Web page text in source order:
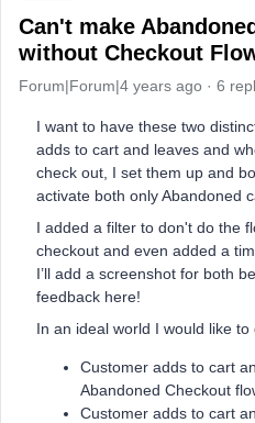
Can't make
without Checkout
Forum|Forum|4 years ago 6
I want to have these two
adds to cart and leaves and
check out, I set them up and
activate both only Abandoned
I added a filter to don't do the
checkout and even added a
I’ll add a screenshot for both
feedback here!
In an ideal world I would like to
Customer adds to cart
Abandoned Checkout
Customer adds to cart